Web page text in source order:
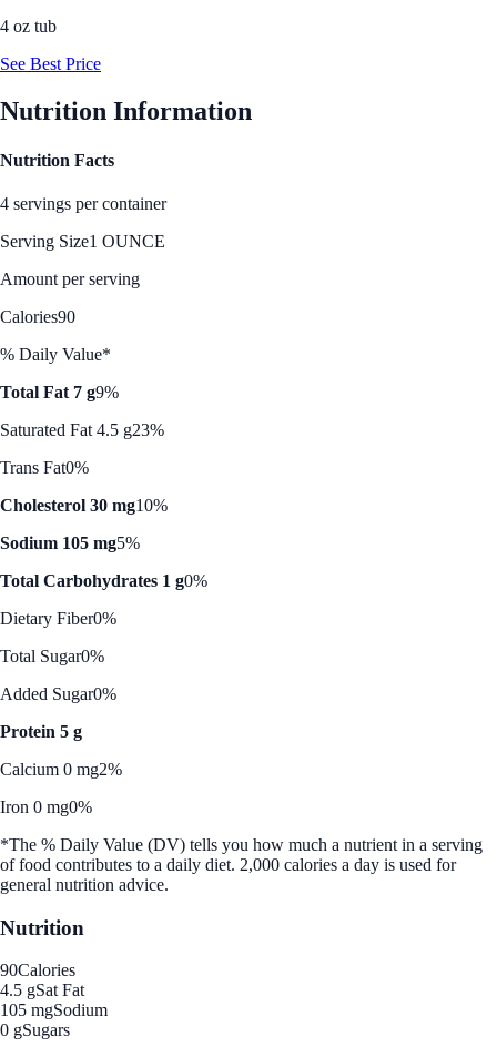
4 oz tub
See Best Price
Nutrition Information
Nutrition Facts
4 servings per container
Serving Size1 OUNCE
Amount per serving
Calories90
% Daily Value*
Total Fat 7 g9%
Saturated Fat 4.5 g23%
Trans Fat0%
Cholesterol 30 mg10%
Sodium 105 mg5%
Total Carbohydrates 1 g0%
Dietary Fiber0%
Total Sugar0%
Added Sugar0%
Protein 5 g
Calcium 0 mg2%
Iron 0 mg0%
*The % Daily Value (DV) tells you how much a nutrient in a serving
of food contributes to a daily diet. 2,000 calories a day is used for
general nutrition advice.
Nutrition
90Calories
4.5 gSat Fat
105 mgSodium
0 gSugars